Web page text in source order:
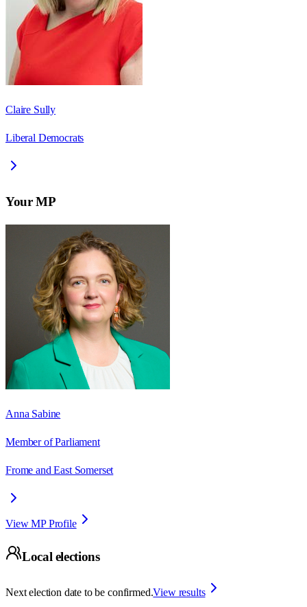
Claire Sully
Liberal Democrats
Your MP
Anna Sabine
Member of Parliament
Frome and East Somerset
View MP Profile
Local elections
Next election date to be confirmed.View results